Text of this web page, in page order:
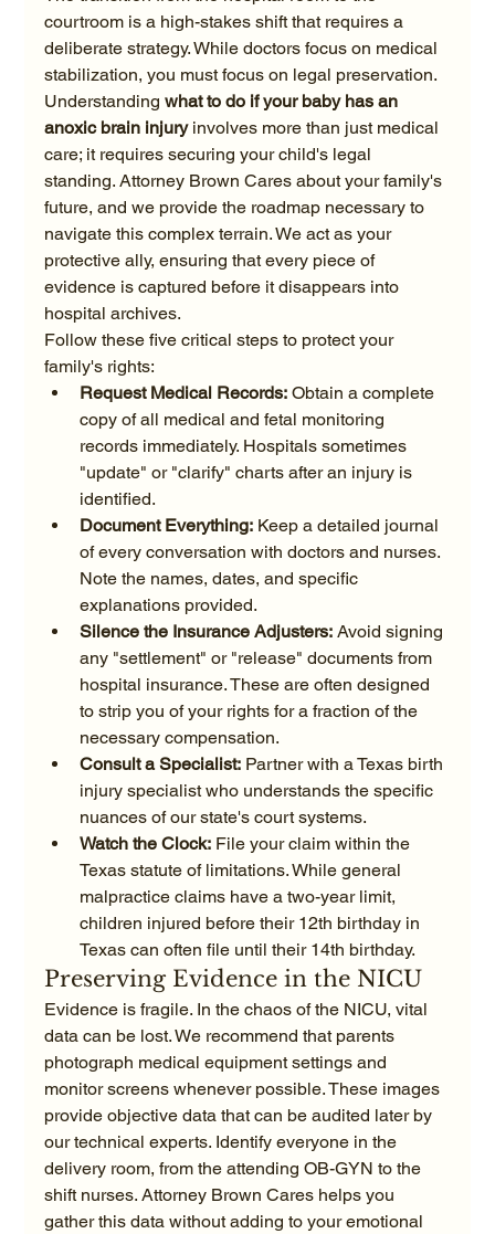
courtroom is a high-stakes shift that requires a
deliberate strategy. While doctors focus on medical
stabilization, you must focus on legal preservation.
Understanding what to do if your baby has an
anoxic brain injury involves more than just medical
care; it requires securing your child's legal
standing. Attorney Brown Cares about your family's
future, and we provide the roadmap necessary to
navigate this complex terrain. We act as your
protective ally, ensuring that every piece of
evidence is captured before it disappears into
hospital archives.
Follow these five critical steps to protect your
family's rights:
Request Medical Records: Obtain a complete
copy of all medical and fetal monitoring
records immediately. Hospitals sometimes
"update" or "clarify" charts after an injury is
identified.
Document Everything: Keep a detailed journal
of every conversation with doctors and nurses.
Note the names, dates, and specific
explanations provided.
Silence the Insurance Adjusters: Avoid signing
any "settlement" or "release" documents from
hospital insurance. These are often designed
to strip you of your rights for a fraction of the
necessary compensation.
Consult a Specialist: Partner with a Texas birth
injury specialist who understands the specific
nuances of our state's court systems.
Watch the Clock: File your claim within the
Texas statute of limitations. While general
malpractice claims have a two-year limit,
children injured before their 12th birthday in
Texas can often file until their 14th birthday.
Preserving Evidence in the NICU
Evidence is fragile. In the chaos of the NICU, vital
data can be lost. We recommend that parents
photograph medical equipment settings and
monitor screens whenever possible. These images
provide objective data that can be audited later by
our technical experts. Identify everyone in the
delivery room, from the attending OB-GYN to the
shift nurses. Attorney Brown Cares helps you
gather this data without adding to your emotional